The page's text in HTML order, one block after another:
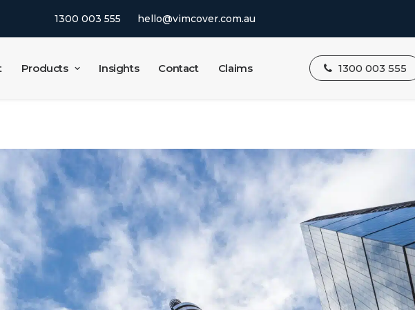
1300 003 555 hello@vimcover.com.au
Products Insights Contact Claims 1300 003 555